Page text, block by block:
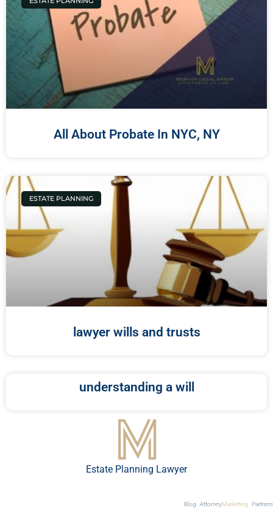
All About Probate In NYC, NY
ESTATE PLANNING
lawyer wills and trusts
understanding a will
Estate Planning Lawyer
Blog AttorneyMarketing Partners